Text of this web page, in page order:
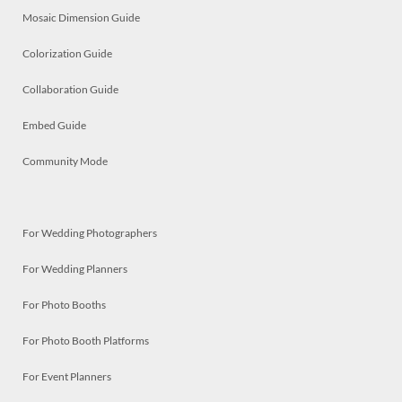
Mosaic Dimension Guide
Colorization Guide
Collaboration Guide
Embed Guide
Community Mode
For Wedding Photographers
For Wedding Planners
For Photo Booths
For Photo Booth Platforms
For Event Planners